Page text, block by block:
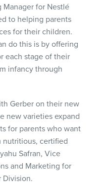
Manager for Nestlé
to helping parents
for their children.
do this is by offering
each stage of their
infancy through
Gerber on their new
new varieties expand
for parents who want
certified
Safran, Vice
and Marketing for
Division.